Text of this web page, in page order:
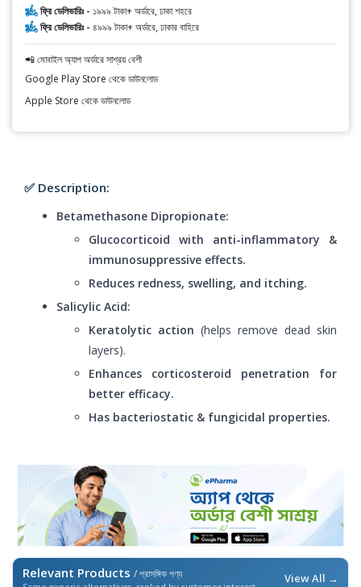
ফ্রি ডেলিভারিঃ - ১৯৯৯ টাকা+ অর্ডারে, ঢাকা শহরে
ফ্রি ডেলিভারিঃ - ৪৯৯৯ টাকা+ অর্ডারে, ঢাকার বাহিরে
📲 মোবাইল অ্যাপ অর্ডারে সাশ্রয় বেশী
Google Play Store থেকে ডাউনলোড
Apple Store থেকে ডাউনলোড
✅ Description:
Betamethasone Dipropionate:
Glucocorticoid with anti-inflammatory &
immunosuppressive effects.
Reduces redness, swelling, and itching.
Salicylic Acid:
Keratolytic action (helps remove dead skin
layers).
Enhances corticosteroid penetration for
better efficacy.
Has bacteriostatic & fungicidal properties.
Relevant Products / প্রাসঙ্গিক পণ্য View All →